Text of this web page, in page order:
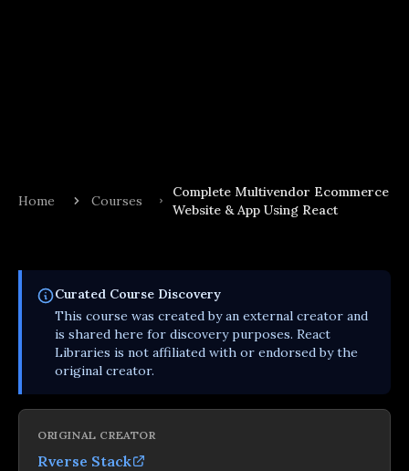
Home Courses
Complete Multivendor Ecommerce
Website & App Using React
Curated Course Discovery
This course was created by an external creator and
is shared here for discovery purposes. React
Libraries is not affiliated with or endorsed by the
original creator.
ORIGINAL CREATOR
Rverse Stack